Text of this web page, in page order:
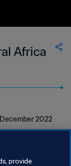
Africa
2022
provide